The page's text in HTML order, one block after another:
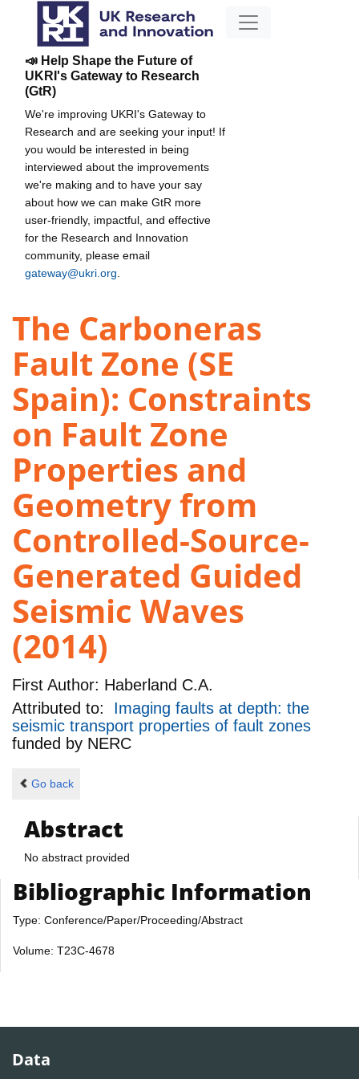
📣 Help Shape the Future of
UKRI's Gateway to Research
(GtR)
We're improving UKRI's Gateway to
Research and are seeking your input! If
you would be interested in being
interviewed about the improvements
we're making and to have your say
about how we can make GtR more
user-friendly, impactful, and effective
for the Research and Innovation
community, please email
gateway@ukri.org
The Carboneras
Fault Zone (SE
Spain): Constraints
on Fault Zone
Properties and
Geometry from
Controlled-Source-
Generated Guided
Seismic Waves
(2014)
First Author: Haberland C.A.
Attributed to: Imaging faults at depth: the
seismic transport properties of fault zones
funded by NERC
Go back
Abstract
No abstract provided
Bibliographic Information
Type: Conference/Paper/Proceeding/Abstract
Volume: T23C-4678
Data